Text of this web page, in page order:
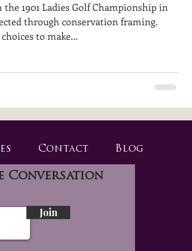
1901 Ladies Golf Championship in
through conservation framing.
to make...
Contact Blog
Conversation
Join